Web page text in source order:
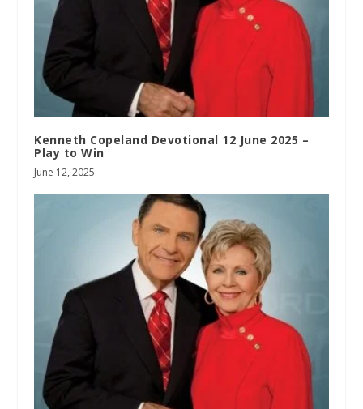
Kenneth Copeland Devotional 12 June 2025 –
Play to Win
June 12, 2025